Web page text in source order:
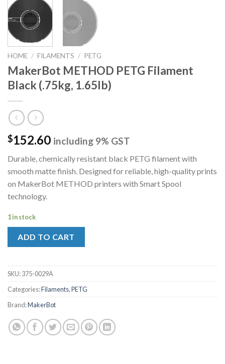
HOME / FILAMENTS / PETG
MakerBot METHOD PETG Filament
Black (.75kg, 1.65lb)
$152.60 including 9% GST
Durable, chemically resistant black PETG filament with
smooth matte finish. Designed for reliable, high-quality prints
on MakerBot METHOD printers with Smart Spool
technology.
1 in stock
ADD TO CART
SKU:375-0029A
Categories:Filaments,PETG
Brand:MakerBot